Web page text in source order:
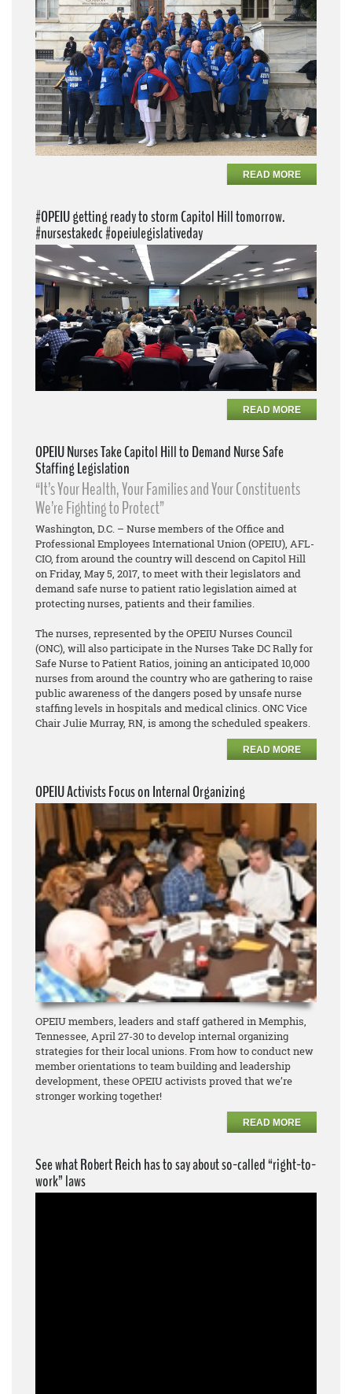
READ MORE
#OPEIU getting ready to storm Capitol Hill tomorrow.
#nursestakedc #opeiulegislativeday
READ MORE
OPEIU Nurses Take Capitol Hill to Demand Nurse Safe
Staffing Legislation
“It’s Your Health, Your Families and Your Constituents
We’re Fighting to Protect”
Washington, D.C. – Nurse members of the Office and
Professional Employees International Union (OPEIU), AFL-
CIO, from around the country will descend on Capitol Hill
on Friday, May 5, 2017, to meet with their legislators and
demand safe nurse to patient ratio legislation aimed at
protecting nurses, patients and their families.
The nurses, represented by the OPEIU Nurses Council
(ONC), will also participate in the Nurses Take DC Rally for
Safe Nurse to Patient Ratios, joining an anticipated 10,000
nurses from around the country who are gathering to raise
public awareness of the dangers posed by unsafe nurse
staffing levels in hospitals and medical clinics. ONC Vice
Chair Julie Murray, RN, is among the scheduled speakers.
READ MORE
OPEIU Activists Focus on Internal Organizing
OPEIU members, leaders and staff gathered in Memphis,
Tennessee, April 27-30 to develop internal organizing
strategies for their local unions. From how to conduct new
member orientations to team building and leadership
development, these OPEIU activists proved that we’re
stronger working together!
READ MORE
See what Robert Reich has to say about so-called “right-to-
work” laws